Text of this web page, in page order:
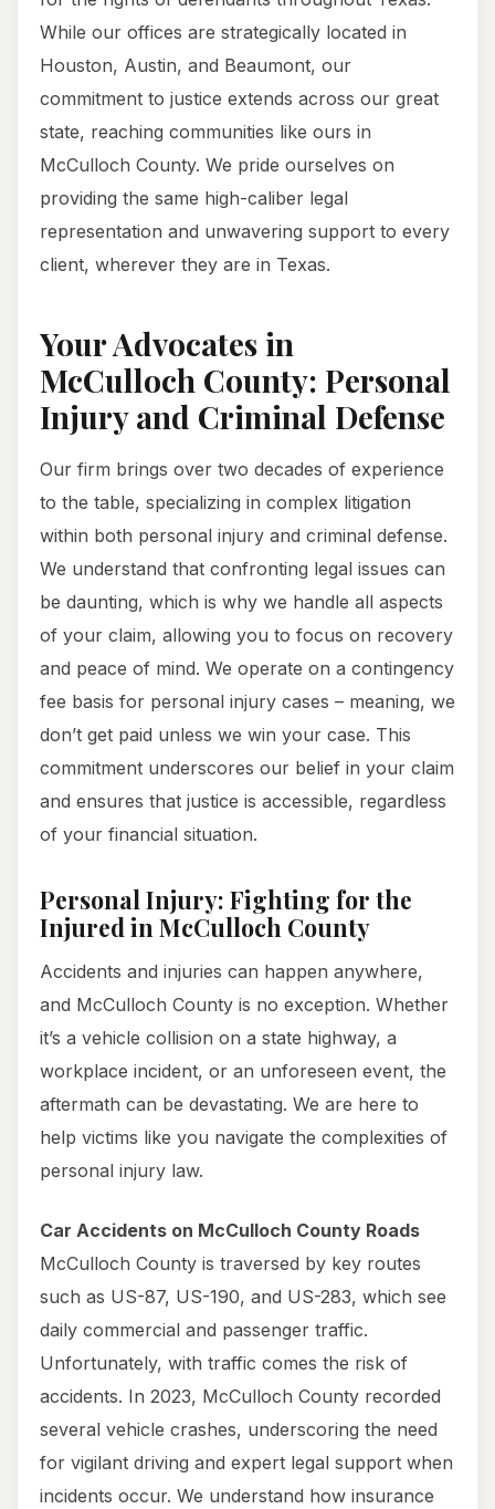
While our offices are strategically located in
Houston, Austin, and Beaumont, our
commitment to justice extends across our great
state, reaching communities like ours in
McCulloch County. We pride ourselves on
providing the same high-caliber legal
representation and unwavering support to every
client, wherever they are in Texas.
Your Advocates in
McCulloch County: Personal
Injury and Criminal Defense
Our firm brings over two decades of experience
to the table, specializing in complex litigation
within both personal injury and criminal defense.
We understand that confronting legal issues can
be daunting, which is why we handle all aspects
of your claim, allowing you to focus on recovery
and peace of mind. We operate on a contingency
fee basis for personal injury cases – meaning, we
don’t get paid unless we win your case. This
commitment underscores our belief in your claim
and ensures that justice is accessible, regardless
of your financial situation.
Personal Injury: Fighting for the
Injured in McCulloch County
Accidents and injuries can happen anywhere,
and McCulloch County is no exception. Whether
it’s a vehicle collision on a state highway, a
workplace incident, or an unforeseen event, the
aftermath can be devastating. We are here to
help victims like you navigate the complexities of
personal injury law.
Car Accidents on McCulloch County Roads
McCulloch County is traversed by key routes
such as US-87, US-190, and US-283, which see
daily commercial and passenger traffic.
Unfortunately, with traffic comes the risk of
accidents. In 2023, McCulloch County recorded
several vehicle crashes, underscoring the need
for vigilant driving and expert legal support when
incidents occur. We understand how insurance